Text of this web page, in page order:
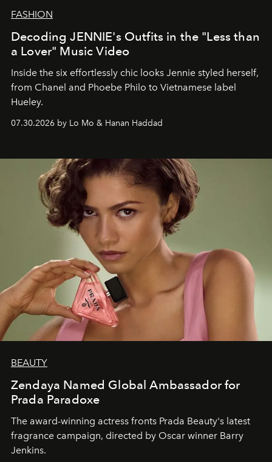
FASHION
Decoding JENNIE's Outfits in the "Less than
a Lover" Music Video
Inside the six effortlessly chic looks Jennie styled herself,
from Chanel and Phoebe Philo to Vietnamese label
Hueley.
07.30.2026 by Lo Mo & Hanan Haddad
BEAUTY
Zendaya Named Global Ambassador for
Prada Paradoxe
The award-winning actress fronts Prada Beauty's latest
fragrance campaign, directed by Oscar winner Barry
Jenkins.